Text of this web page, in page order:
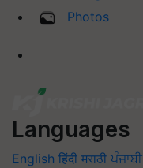
Photos
Languages
English हिंदी मराठी ਪੰਜਾਬੀ